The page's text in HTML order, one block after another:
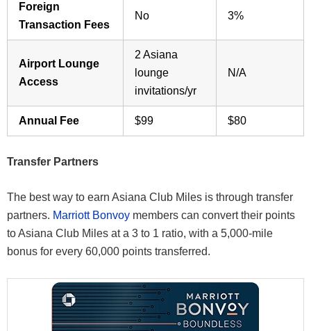
Foreign
Transaction Fees
No 3%
Airport Lounge
Access
2 Asiana
lounge
invitations/yr
N/A
Annual Fee $99 $80
Transfer Partners
The best way to earn Asiana Club Miles is through transfer
partners. Marriott Bonvoy members can convert their points
to Asiana Club Miles at a 3 to 1 ratio, with a 5,000-mile
bonus for every 60,000 points transferred.